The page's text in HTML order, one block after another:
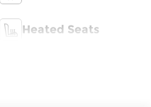
Heated Seats